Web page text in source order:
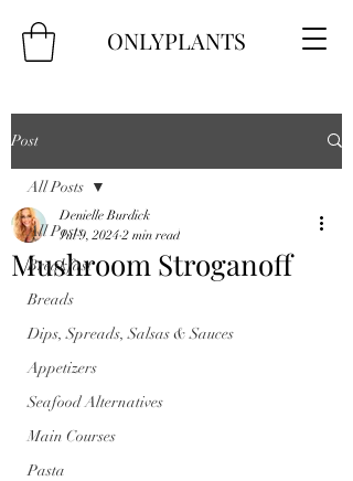
ONLYPLANTS
Post
All Posts
Breakfast
Breads
Dips, Spreads, Salsas & Sauces
Appetizers
Seafood Alternatives
Main Courses
Pasta
All Posts
Mushroom Stroganoff
Denielle Burdick
Jul 9, 2024 2 min read